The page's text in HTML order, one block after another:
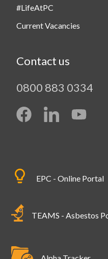
#LifeAtPC
Current Vacancies
Contact us
0800 883 0334
EPC - Online Portal
TEAMS - Asbestos